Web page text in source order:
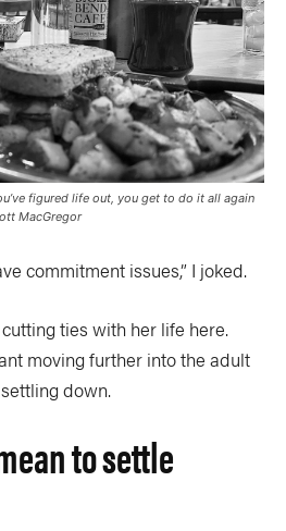
figured life out, you get to do it all again
MacGregor
commitment issues,” I joked.
ties with her life here.
moving further into the adult
down.
to settle